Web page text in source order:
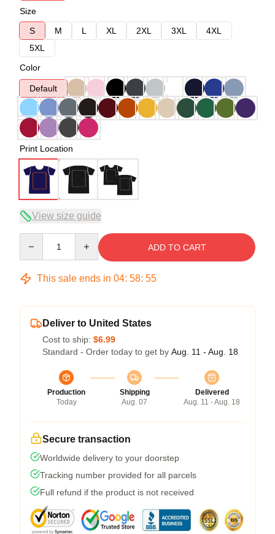
Size
S
M L XL 2XL 3XL
4XL
5XL
Color
Default
Print Location
View size guide
ADD TO CART
This sale ends in 04: 58: 54
Deliver to United States
Cost to ship: $6.99
Standard - Order today to get by Aug. 11 - Aug. 18
Production
Today
Shipping
Aug. 07
Delivered
Aug. 11 - Aug. 18
Secure transaction
Worldwide delivery to your doorstep
Tracking number provided for all parcels
Full refund if the product is not received